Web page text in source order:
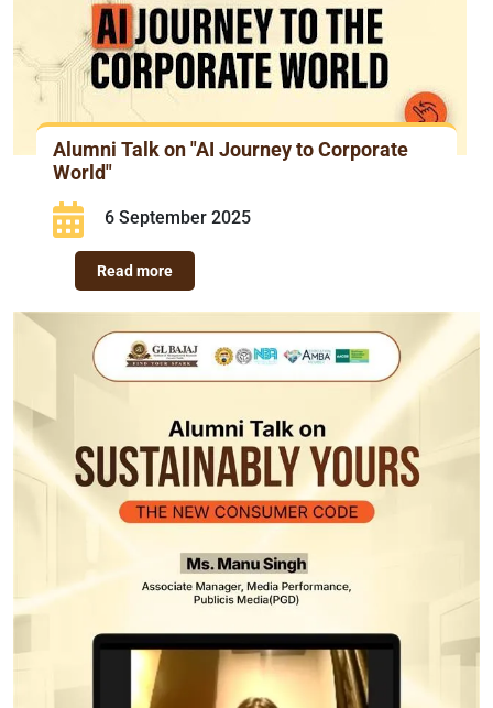
Alumni Talk on "AI Journey to Corporate
World"
6 September 2025
Read more